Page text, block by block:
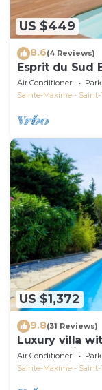
US $449
8.6(4 Reviews)
Esprit du Sud
Air Conditioner
Sainte-Maxime - Saint-
US $1,372
9.8(31 Reviews)
Luxury villa
Gulf of Saint-
Air Conditioner
Sainte-Maxime - Saint-